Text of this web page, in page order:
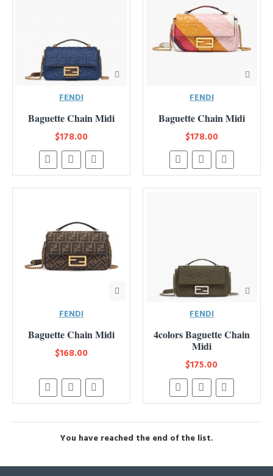
FENDI
Baguette Chain Midi
$178.00
FENDI
Baguette Chain Midi
$178.00
FENDI
Baguette Chain Midi
$168.00
FENDI
4colors Baguette Chain
Midi
$175.00
You have reached the end of the list.